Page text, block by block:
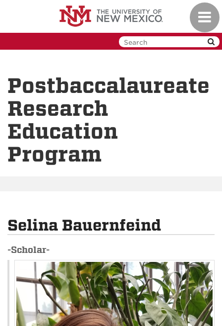
Postbaccalaureate
Research
Education
Program
Selina Bauernfeind
-Scholar-